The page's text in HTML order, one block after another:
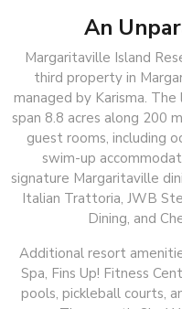
An
Margaritaville Island
third property in
managed by Karisma.
span 8.8 acres along 200
guest rooms, including
swim-up
signature Margaritaville
Italian Trattoria, JWB
Dining, and
Additional resort
Spa, Fins Up! Fitness
pools, pickleball courts,